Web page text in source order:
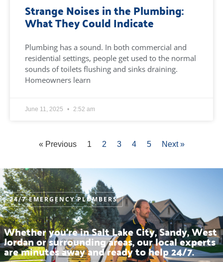
Strange Noises in the Plumbing:
What They Could Indicate
Plumbing has a sound. In both commercial and
residential settings, people get used to the normal
sounds of toilets flushing and sinks draining.
Homeowners learn
June 11, 2025 2:52 am
« Previous 1 2 3 4 5 Next »
24/7 EMERGENCY PLUMBERS
Whether you’re in Salt Lake City, Sandy, West
Jordan or surrounding areas, our local experts
are minutes away and ready to help 24/7.